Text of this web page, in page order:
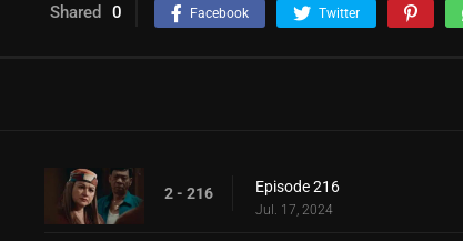
Shared 0 Facebook Twitter
2 - 216 Episode 216
Jul. 17, 2024